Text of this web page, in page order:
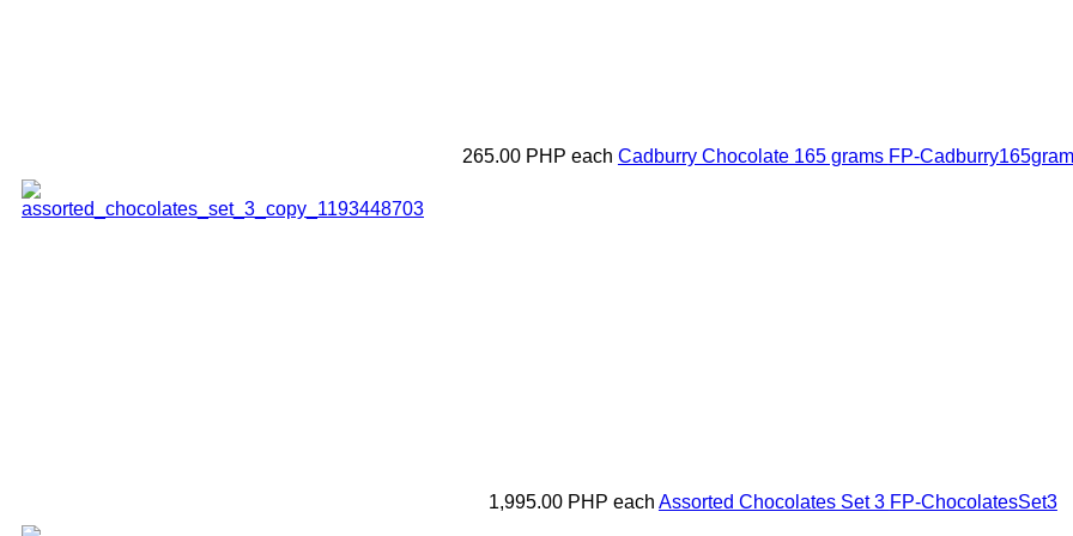
265.00 PHP each Cadburry Chocolate 165 grams FP-
1,995.00 PHP each Assorted Chocolates Set 3 FP-ChocolatesSet3